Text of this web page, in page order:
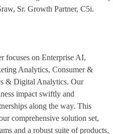
Sr. Growth Partner, C5i.
focuses on Enterprise AI,
Analytics, Consumer &
& Digital Analytics. Our
impact swiftly and
along the way. This
comprehensive solution set,
and a robust suite of products,